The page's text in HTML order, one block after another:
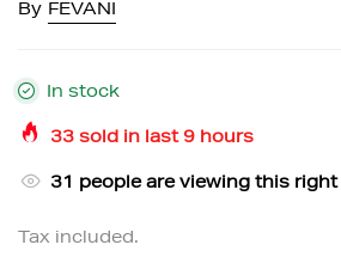
By FEVANI
In stock
33 sold in last 9 hours
31 people are viewing this
Tax included.